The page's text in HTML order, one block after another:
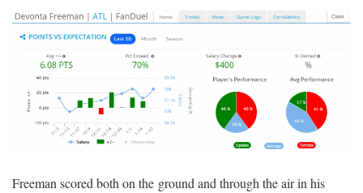
Freeman scored both on the ground and through the air in his